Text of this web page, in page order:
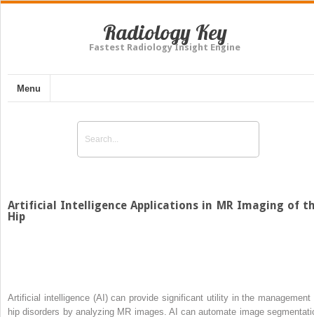
Radiology Key
Fastest Radiology Insight Engine
Menu
Artificial Intelligence Applications in MR Imaging of
Hip
Artificial intelligence (AI) can provide significant utility in the management
hip disorders by analyzing MR images. AI can automate image